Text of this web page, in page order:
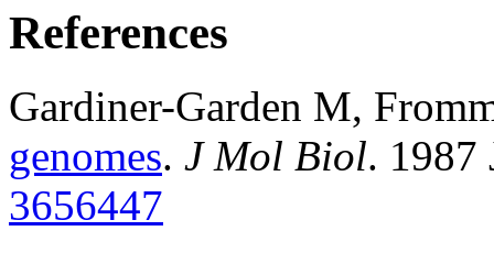
References
Gardiner-Garden M,
genomes. J Mol Biol. 1987
3656447